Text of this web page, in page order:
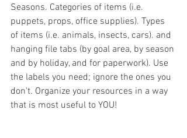
Seasons. Categories of items (i.e.
puppets, props, office supplies). Types
of items (i.e. animals, insects, cars). and
hanging file tabs (by goal area, by season
and by holiday, and for paperwork). Use
the labels you need; ignore the ones you
don't. Organize your resources in a way
that is most useful to YOU!